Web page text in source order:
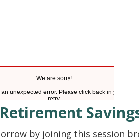
by joining this session